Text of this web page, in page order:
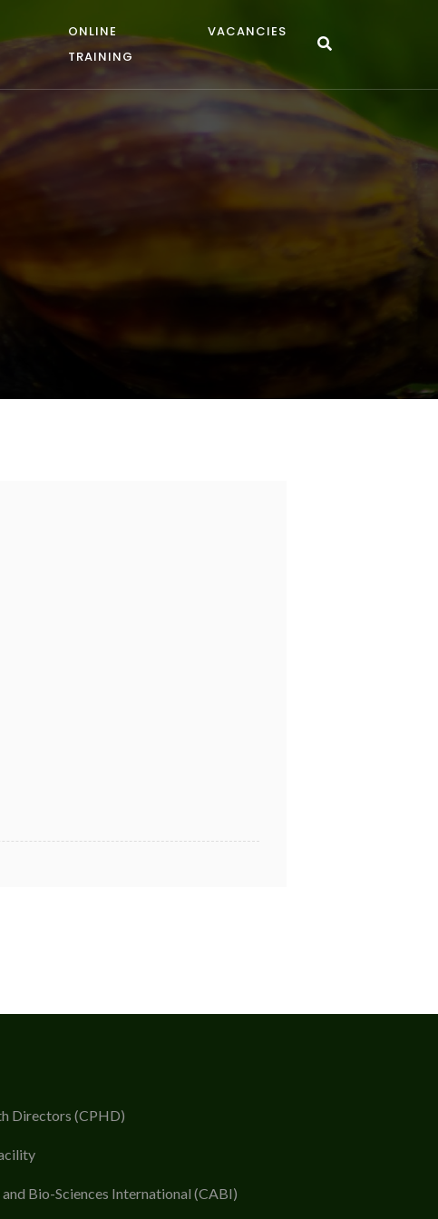
ONLINE
TRAINING
VACANCIES
Directors (CPHD)
Bio-Sciences International (CABI)